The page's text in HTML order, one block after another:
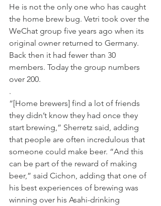
He is not the only one who has caught
the home brew bug. Vetri took over the
WeChat group five years ago when its
original owner returned to Germany.
Back then it had fewer than 30
members. Today the group numbers
over 200.
.
“[Home brewers] find a lot of friends
they didn’t know they had once they
start brewing,” Sherretz said, adding
that people are often incredulous that
someone could make beer. “And this
can be part of the reward of making
beer,” said Cichon, adding that one of
his best experiences of brewing was
winning over his Asahi-drinking